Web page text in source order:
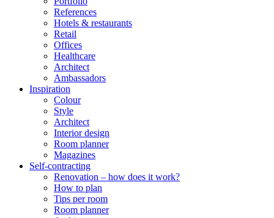
References
Hotels & restaurants
Retail
Offices
Healthcare
Architect
Ambassadors
Inspiration
Colour
Style
Architect
Interior design
Room planner
Magazines
Self-contracting
Renovation – how does it work?
How to plan
Tips per room
Room planner